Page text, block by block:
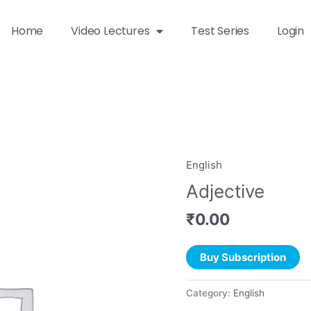
Home Video Lectures Test Series Login
English
Adjective
₹0.00
Buy Subscription
Category: English